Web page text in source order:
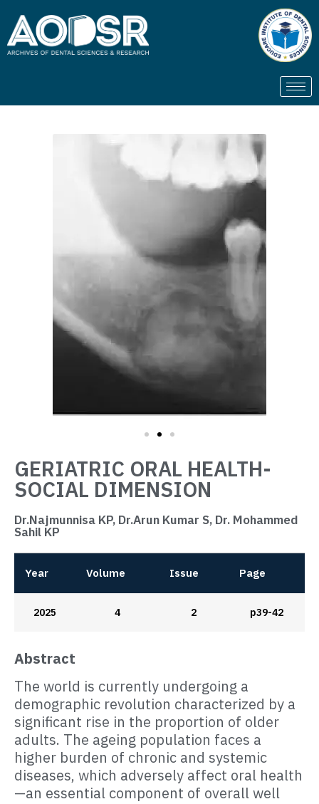
GERIATRIC ORAL HEALTH-
SOCIAL DIMENSION
Dr.Najmunnisa KP, Dr.Arun Kumar S, Dr. Mohammed
Sahil KP
Year Volume Issue Page
2025 4 2 p39-42
Abstract
The world is currently undergoing a
demographic revolution characterized by a
significant rise in the proportion of older
adults. The ageing population faces a
higher burden of chronic and systemic
diseases, which adversely affect oral health
—an essential component of overall well